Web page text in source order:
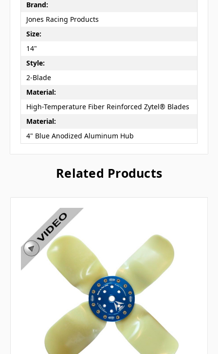
Brand:
Jones Racing Products
Size:
14"
Style:
2-Blade
Material:
High-Temperature Fiber Reinforced Zytel® Blades
Material:
4" Blue Anodized Aluminum Hub
Related Products